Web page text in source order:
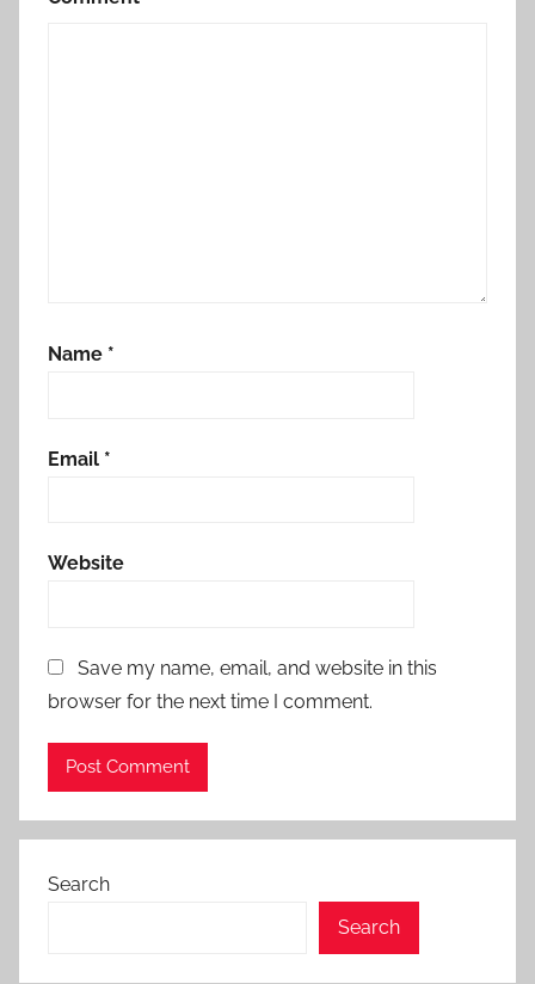
Name *
Email *
Website
Save my name, email, and website in this
browser for the next time I comment.
Search
Search